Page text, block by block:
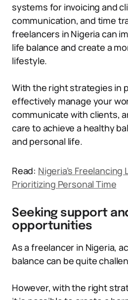
systems for invoicing and
communication, and time
freelancers in Nigeria can
life balance and create a
lifestyle.
With the right strategies in
effectively manage your
communicate with clients,
care to achieve a healthy
and personal life.
Read: Nigeria’s Freelancing
Prioritizing Personal Time
Seeking support
opportunities
As a freelancer in Nigeria,
balance can be quite
However, with the right